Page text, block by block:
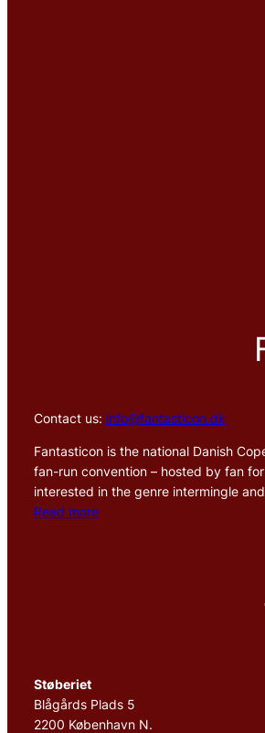
Contact us: info@fantasticon.dk
Fantasticon is the national Danish
fan-run convention – hosted by fan
interested in the genre intermingle
Read more
Støberiet
Blågårds Plads 5
2200 København N.